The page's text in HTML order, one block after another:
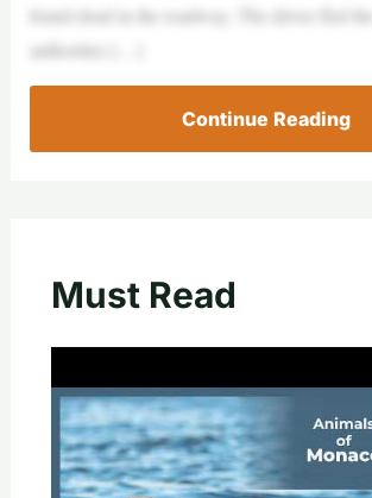
found dead in the roadway. The driver fled
authorities […]
Continue Reading
Must Read